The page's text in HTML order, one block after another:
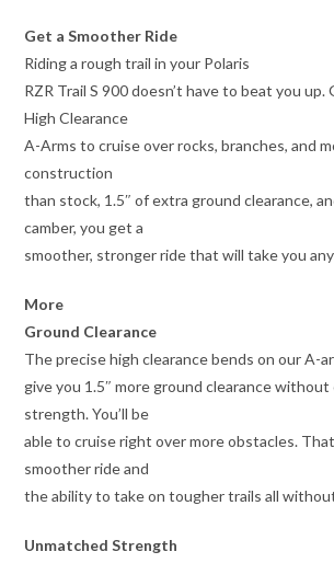
Get a Smoother Ride
Riding a rough trail in your Polaris
RZR Trail S 900 doesn’t have to beat you up.
High Clearance
A-Arms to cruise over rocks, branches, and
construction
than stock, 1.5″ of extra ground clearance,
camber, you get a
smoother, stronger ride that will take you
More
Ground Clearance
The precise high clearance bends on our A-
give you 1.5″ more ground clearance
strength. You’ll be
able to cruise right over more obstacles.
smoother ride and
the ability to take on tougher trails all
Unmatched Strength